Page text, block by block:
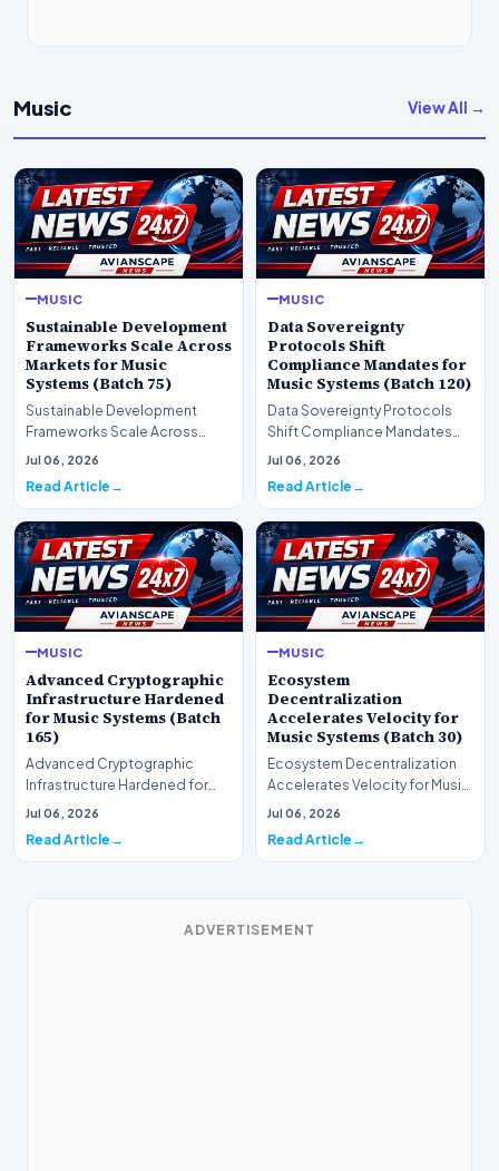
Music View All →
MUSIC
Sustainable Development
Frameworks Scale Across
Markets for Music
Systems (Batch 75)
Sustainable Development
Frameworks Scale Across
Markets for Music Systems
Jul 06, 2026
Read Article
MUSIC
Data Sovereignty
Protocols Shift
Compliance Mandates for
Music Systems (Batch 120)
Data Sovereignty Protocols
Shift Compliance Mandates
for Music Systems (Batch 120)A
Jul 06, 2026
Read Article
MUSIC
Advanced Cryptographic
Infrastructure Hardened
for Music Systems (Batch
165)
Advanced Cryptographic
Infrastructure Hardened for
Music Systems (Batch 165)A
Jul 06, 2026
Read Article
MUSIC
Ecosystem
Decentralization
Accelerates Velocity for
Music Systems (Batch 30)
Ecosystem Decentralization
Accelerates Velocity for Music
Systems (Batch 30)A
Jul 06, 2026
Read Article
ADVERTISEMENT